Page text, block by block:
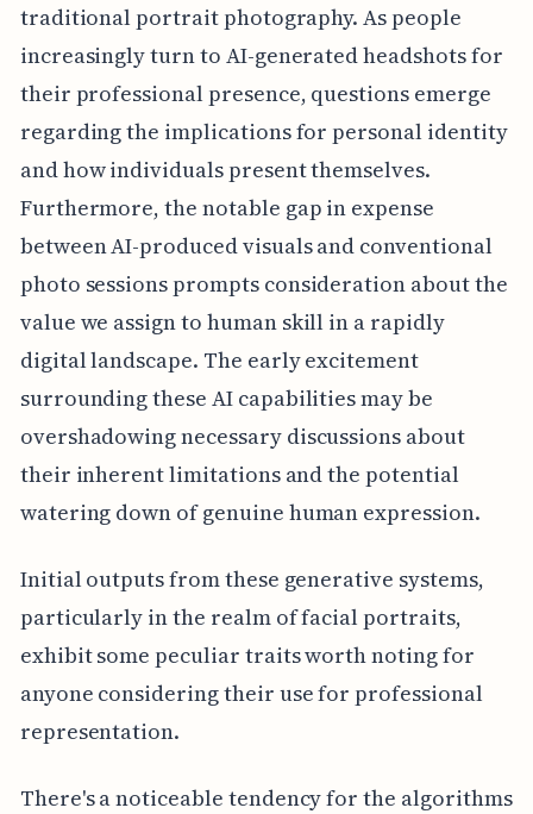
traditional portrait photography. As people
increasingly turn to AI-generated headshots for
their professional presence, questions emerge
regarding the implications for personal identity
and how individuals present themselves.
Furthermore, the notable gap in expense
between AI-produced visuals and conventional
photo sessions prompts consideration about the
value we assign to human skill in a rapidly
digital landscape. The early excitement
surrounding these AI capabilities may be
overshadowing necessary discussions about
their inherent limitations and the potential
watering down of genuine human expression.
Initial outputs from these generative systems,
particularly in the realm of facial portraits,
exhibit some peculiar traits worth noting for
anyone considering their use for professional
representation.
There's a noticeable tendency for the algorithms